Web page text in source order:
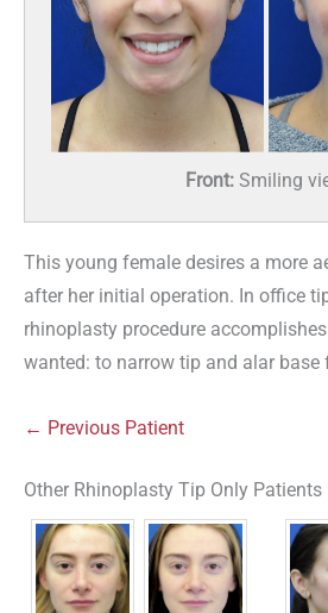
Front: Smiling
This young female desires a more
after her initial operation. In office
rhinoplasty procedure
wanted: to narrow tip and alar base
← Previous Patient
Other Rhinoplasty Tip Only Patients